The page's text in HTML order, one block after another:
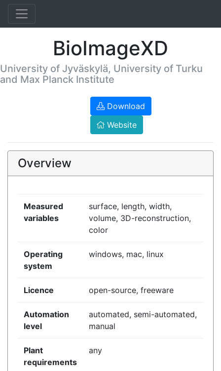
BioImageXD
University of Jyväskylä, University of Turku
and Max Planck Institute
Download
Website
Overview
Measured
variables
surface, length, width,
volume, 3D-reconstruction,
color
Operating
system
windows, mac, linux
Licence open-source, freeware
Automation
level
automated, semi-automated,
manual
Plant
requirements
any